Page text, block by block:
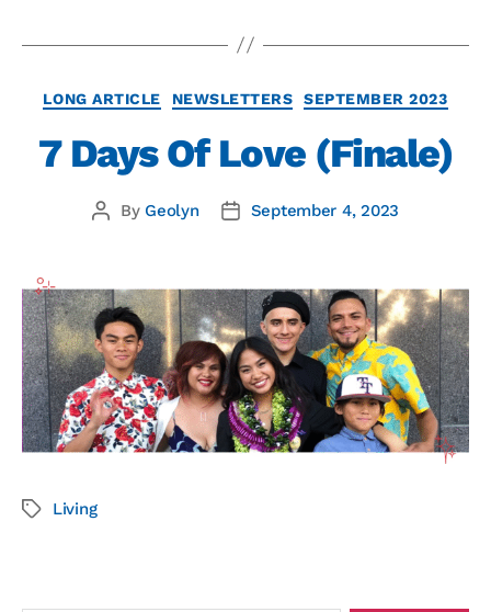
LONG ARTICLE NEWSLETTERS SEPTEMBER 2023
7 Days Of Love (Finale)
By Geolyn September 4, 2023
Living